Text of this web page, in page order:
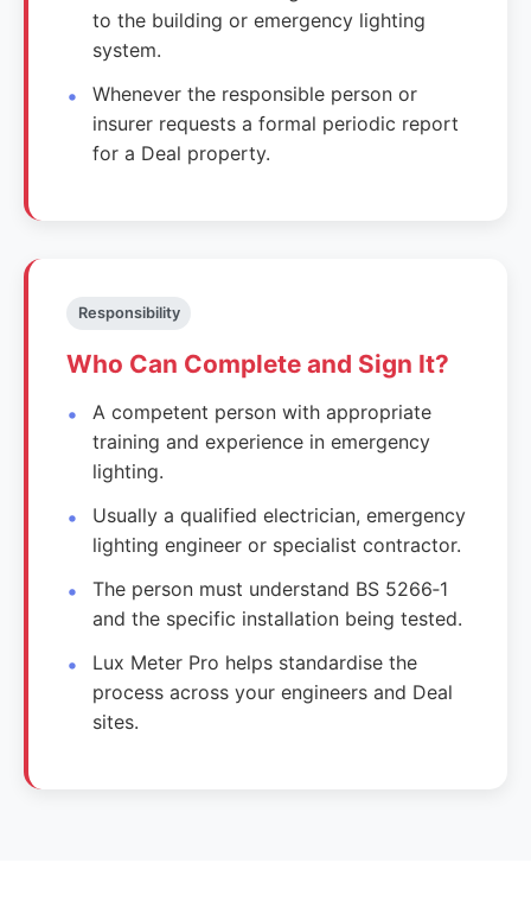
to the building or emergency lighting
system.
Whenever the responsible person or
insurer requests a formal periodic report
for a Deal property.
Responsibility
Who Can Complete and Sign It?
A competent person with appropriate
training and experience in emergency
lighting.
Usually a qualified electrician, emergency
lighting engineer or specialist contractor.
The person must understand BS 5266‑1
and the specific installation being tested.
Lux Meter Pro helps standardise the
process across your engineers and Deal
sites.